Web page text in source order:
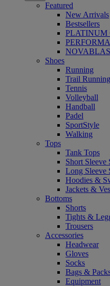
Featured
New Arrivals
Bestsellers
PLATINUM
Shoes
Running
Trail Running
Tennis
Volleyball
Handball
Padel
SportStyle
Walking
Tops
Tank Tops
Short Sleeve
Long Sleeve
Hoodies &
Jackets &
Bottoms
Shorts
Tights &
Trousers
Accessories
Headwear
Gloves
Socks
Bags &
Equipment